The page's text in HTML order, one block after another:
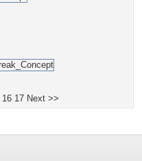
16 17 Next >>